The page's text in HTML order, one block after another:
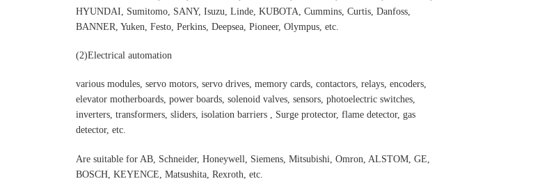
HYUNDAI, Sumitomo, SANY, Isuzu, Linde, KUBOTA, Cummins, Curtis, Danfoss,
BANNER, Yuken, Festo, Perkins, Deepsea, Pioneer, Olympus, etc.
(2)Electrical automation
various modules, servo motors, servo drives, memory cards, contactors, relays, encoders,
elevator motherboards, power boards, solenoid valves, sensors, photoelectric switches,
inverters, transformers, sliders, isolation barriers , Surge protector, flame detector, gas
detector, etc.
Are suitable for AB, Schneider, Honeywell, Siemens, Mitsubishi, Omron, ALSTOM, GE,
BOSCH, KEYENCE, Matsushita, Rexroth, etc.